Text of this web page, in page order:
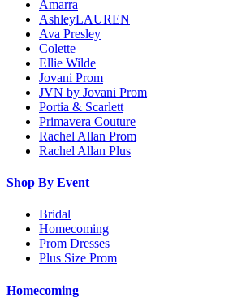
Amarra
AshleyLAUREN
Ava Presley
Colette
Ellie Wilde
Jovani Prom
JVN by Jovani Prom
Portia & Scarlett
Primavera Couture
Rachel Allan Prom
Rachel Allan Plus
Shop By Event
Bridal
Homecoming
Prom Dresses
Plus Size Prom
Homecoming